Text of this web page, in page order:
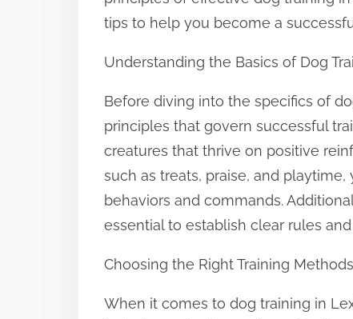
p
s
n
tips to help you become a
Understanding the Basics of Dog
Before diving into the specifics of
principles that govern successful
creatures that thrive on positive
such as treats, praise, and
behaviors and commands.
essential to establish clear rules
Choosing the Right Training Methods
When it comes to dog training in